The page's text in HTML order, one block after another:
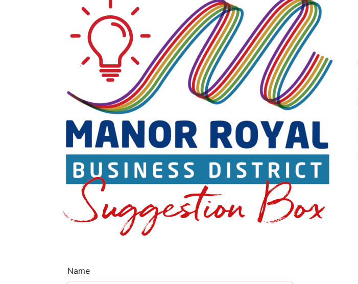
Name